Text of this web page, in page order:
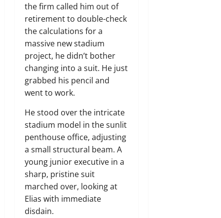
the firm called him out of
retirement to double-check
the calculations for a
massive new stadium
project, he didn’t bother
changing into a suit. He just
grabbed his pencil and
went to work.
He stood over the intricate
stadium model in the sunlit
penthouse office, adjusting
a small structural beam. A
young junior executive in a
sharp, pristine suit
marched over, looking at
Elias with immediate
disdain.